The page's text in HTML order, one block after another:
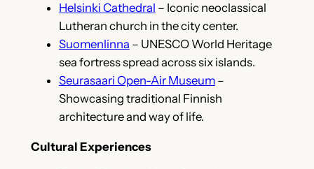
Helsinki Cathedral – Iconic neoclassical
Lutheran church in the city center.
Suomenlinna – UNESCO World Heritage
sea fortress spread across six islands.
Seurasaari Open-Air Museum–
Showcasing traditional Finnish
architecture and way of life.
Cultural Experiences